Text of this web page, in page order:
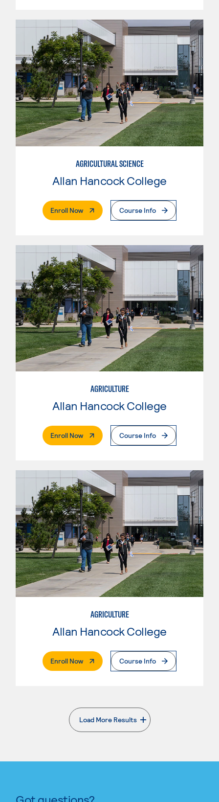
AGRICULTURAL SCIENCE
Allan Hancock College
Enroll Now. External PageCourse Info
AGRICULTURE
Allan Hancock College
Enroll Now. External PageCourse Info
AGRICULTURE
Allan Hancock College
Enroll Now. External PageCourse Info
Load More Results
. External page